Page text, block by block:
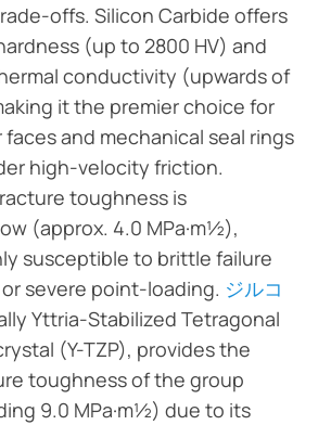
offs. Silicon Carbide offers
(up to 2800 HV) and
conductivity (upwards of
it the premier choice for
and mechanical seal rings
high-velocity friction.
toughness is
(approx. 4.0 MPa·m½),
susceptible to brittle failure
severe point-loading. ジルコ
Yttria-Stabilized Tetragonal
(Y-TZP), provides the
toughness of the group
9.0 MPa·m½) due to its